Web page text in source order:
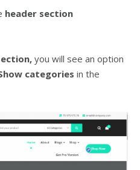
header section
you will see an option
categories in the